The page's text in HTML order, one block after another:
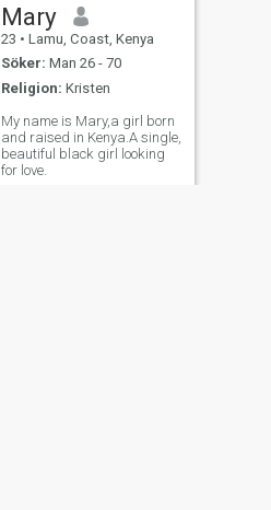
Mary
23 • Lamu, Coast, Kenya
Söker: Man 26 - 70
Religion: Kristen
My name is Mary,a girl born
and raised in Kenya.A single,
beautiful black girl looking
for love.